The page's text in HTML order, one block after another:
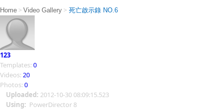
Home > Video Gallery > 死亡啟示錄 NO.6
123
Templates: 0
Videos: 20
Photos: 0
Uploaded: 2012-10-30 08:09:15.523
Using: PowerDirector 8